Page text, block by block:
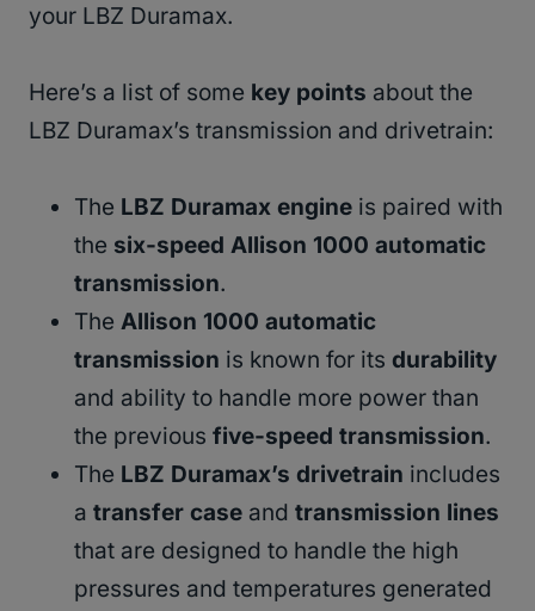
your LBZ Duramax.
Here’s a list of some key points about the
LBZ Duramax’s transmission and drivetrain:
The LBZ Duramax engine is paired with
the six-speed Allison 1000 automatic
transmission.
The Allison 1000 automatic
transmission is known for its durability
and ability to handle more power than
the previous five-speed transmission.
The LBZ Duramax’s drivetrain includes
a transfer case and transmission lines
that are designed to handle the high
pressures and temperatures generated